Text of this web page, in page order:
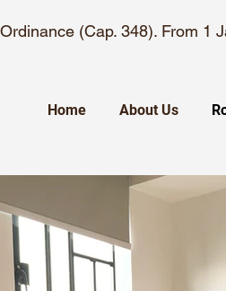
(Cap. 348). From
Home About Us